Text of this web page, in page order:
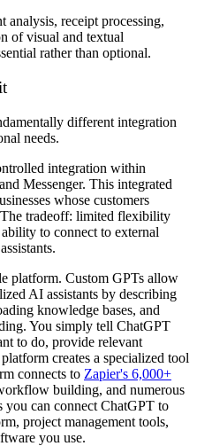
receipt processing,
of visual and textual
rather than optional.
different integration
needs.
integration within
Messenger. This integrated
whose customers
tradeoff: limited flexibility
to connect to external
platform. Custom GPTs allow
AI assistants by describing
knowledge bases, and
You simply tell ChatGPT
to do, provide relevant
creates a specialized tool
connects to Zapier's 6,000+
building, and numerous
you can connect ChatGPT to
project management tools,
you use.